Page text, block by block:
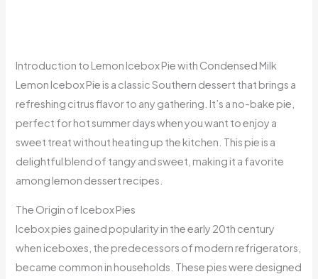
Introduction to Lemon Icebox Pie with Condensed Milk
Lemon Icebox Pie is a classic Southern dessert that brings a
refreshing citrus flavor to any gathering. It’s a no-bake pie,
perfect for hot summer days when you want to enjoy a
sweet treat without heating up the kitchen. This pie is a
delightful blend of tangy and sweet, making it a favorite
among lemon dessert recipes.
The Origin of Icebox Pies
Icebox pies gained popularity in the early 20th century
when iceboxes, the predecessors of modern refrigerators,
became common in households. These pies were designed